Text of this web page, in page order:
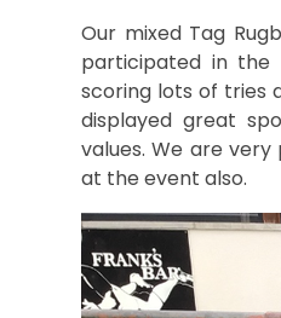
Our mixed Tag
participated in the
scoring lots of tries
displayed great
values. We are
at the event also.